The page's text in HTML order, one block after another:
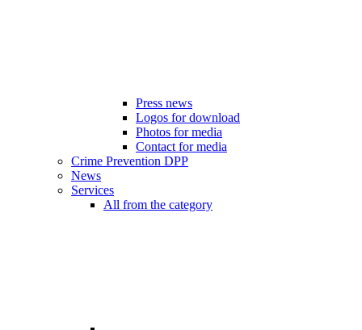
Press news
Logos for download
Photos for media
Contact for media
Crime Prevention DPP
News
Services
All from the category